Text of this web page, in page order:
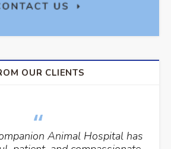
OUR CLIENTS
Animal Hospital has